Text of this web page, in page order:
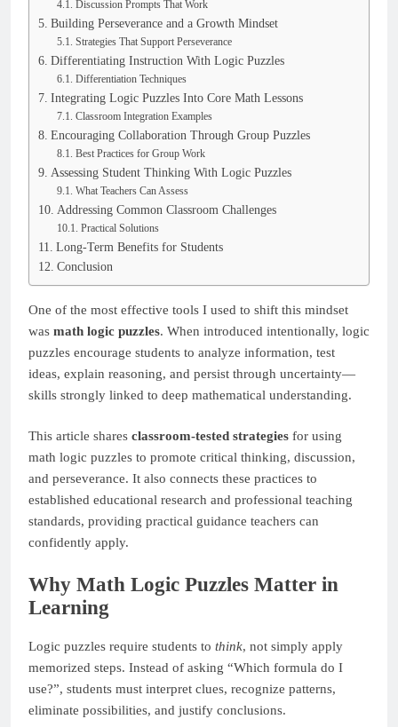
Discussion Prompts That Work
Building Perseverance and a Growth Mindset
Strategies That Support Perseverance
Differentiating Instruction With Logic Puzzles
Differentiation Techniques
Integrating Logic Puzzles Into Core Math Lessons
Classroom Integration Examples
Encouraging Collaboration Through Group Puzzles
Best Practices for Group Work
Assessing Student Thinking With Logic Puzzles
What Teachers Can Assess
Addressing Common Classroom Challenges
Practical Solutions
Long-Term Benefits for Students
Conclusion
One of the most effective tools I used to shift this mindset
was math logic puzzles. When introduced intentionally, logic
puzzles encourage students to analyze information, test
ideas, explain reasoning, and persist through uncertainty—
skills strongly linked to deep mathematical understanding.
This article shares classroom-tested strategies for using
math logic puzzles to promote critical thinking, discussion,
and perseverance. It also connects these practices to
established educational research and professional teaching
standards, providing practical guidance teachers can
confidently apply.
Why Math Logic Puzzles Matter in
Learning
Logic puzzles require students to think, not simply apply
memorized steps. Instead of asking “Which formula do I
use?”, students must interpret clues, recognize patterns,
eliminate possibilities, and justify conclusions.